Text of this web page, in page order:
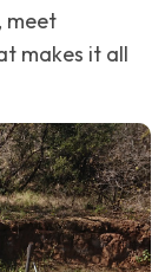
meet
makes it all